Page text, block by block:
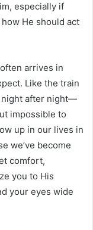
especially if
He should act
arrives in
Like the train
night after night—
impossible to
up in our lives in
we’ve become
comfort,
you to His
your eyes wide